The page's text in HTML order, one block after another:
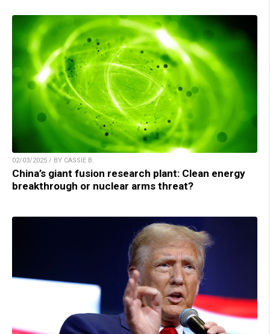
02/03/2025 / BY CASSIE B.
China’s giant fusion research plant: Clean energy
breakthrough or nuclear arms threat?